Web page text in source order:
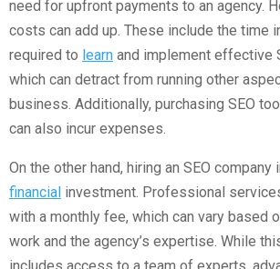
need for upfront payments to an agency.
costs can add up. These include the time
required to learn and implement effective
which can detract from running other
business. Additionally, purchasing SEO
can also incur expenses.
On the other hand, hiring an SEO
financial investment. Professional
with a monthly fee, which can vary based
work and the agency’s expertise. While